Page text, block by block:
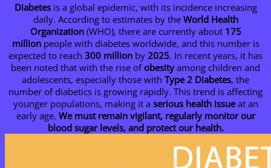
Diabetesis a global epidemic, with its incidence increasing
daily. According to estimates by the World Health
Organization(WHO), there are currently about 175
millionpeople with diabetes worldwide, and this number is
expected to reach 300 million by 2025. In recent years, it has
been noted that with the rise ofobesityamong children and
adolescents, especially those with Type 2 Diabetes, the
number of diabetics is growing rapidly. This trend is affecting
younger populations, making it a serious health issueat an
early age. We must remain vigilant, regularly monitor our
blood sugar levels, and protect our health.